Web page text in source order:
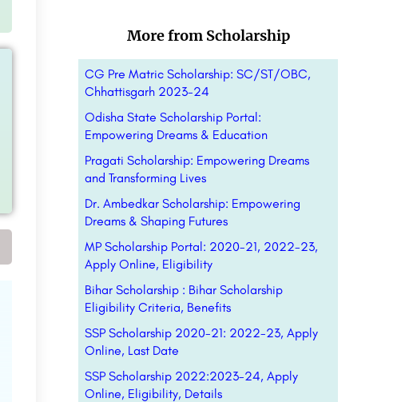
More from Scholarship
CG Pre Matric Scholarship: SC/ST/OBC,
Chhattisgarh 2023-24
Odisha State Scholarship Portal:
Empowering Dreams & Education
Pragati Scholarship: Empowering Dreams
and Transforming Lives
Dr. Ambedkar Scholarship: Empowering
Dreams & Shaping Futures
MP Scholarship Portal: 2020-21, 2022-23,
Apply Online, Eligibility
Bihar Scholarship : Bihar Scholarship
Eligibility Criteria, Benefits
SSP Scholarship 2020-21: 2022-23, Apply
Online, Last Date
SSP Scholarship 2022:2023-24, Apply
Online, Eligibility, Details